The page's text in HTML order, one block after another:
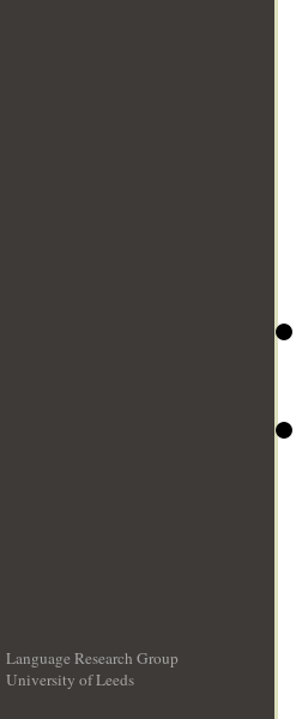
Language Research Group
University of Leeds